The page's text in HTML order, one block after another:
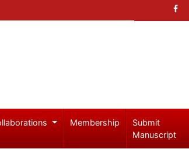
Membership
Submit
Manuscript